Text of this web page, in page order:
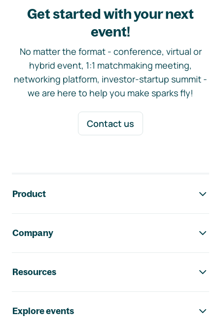
Get started with your next
event!
No matter the format - conference, virtual or
hybrid event, 1:1 matchmaking meeting,
networking platform, investor-startup summit -
we are here to help you make sparks fly!
Contact us
Product
Company
Resources
Explore events